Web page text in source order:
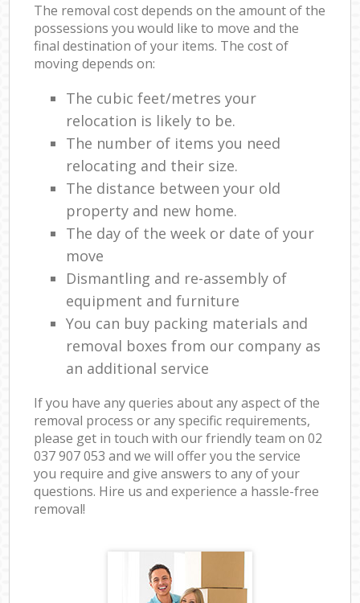
The removal cost depends on the amount of the
possessions you would like to move and the
final destination of your items. The cost of
moving depends on:
The cubic feet/metres your
relocation is likely to be.
The number of items you need
relocating and their size.
The distance between your old
property and new home.
The day of the week or date of your
move
Dismantling and re-assembly of
equipment and furniture
You can buy packing materials and
removal boxes from our company as
an additional service
If you have any queries about any aspect of the
removal process or any specific requirements,
please get in touch with our friendly team on ‎02
037 907 053 and we will offer you the service
you require and give answers to any of your
questions. Hire us and experience a hassle-free
removal!